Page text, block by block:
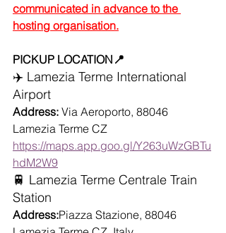
communicated in advance to the
hosting organisation.
PICKUP LOCATION📍
✈️ Lamezia Terme International
Airport
Address: Via Aeroporto, 88046
Lamezia Terme CZ
https://maps.app.goo.gl/Y263uWzGBTu
hdM2W9
🚆 Lamezia Terme Centrale Train
Station
Address:Piazza Stazione, 88046